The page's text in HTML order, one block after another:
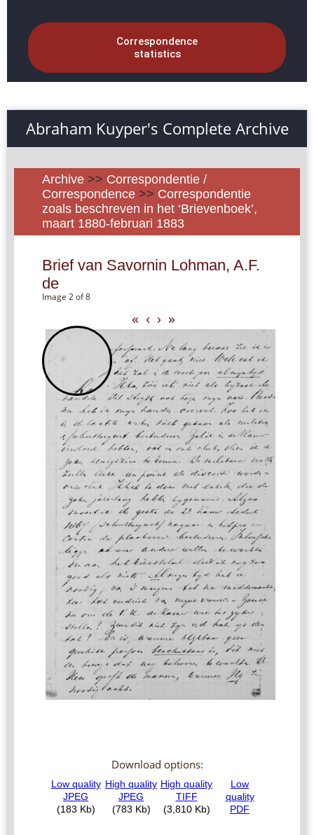
Correspondence
statistics
Abraham Kuyper's Complete Archive
Archive >> Correspondentie /
Correspondence >> Correspondentie
zoals beschreven in het ‘Brievenboek’,
maart 1880-februari 1883
Brief van Savornin Lohman, A.F.
de
Image 2 of 8
« ‹ › »
Download options: